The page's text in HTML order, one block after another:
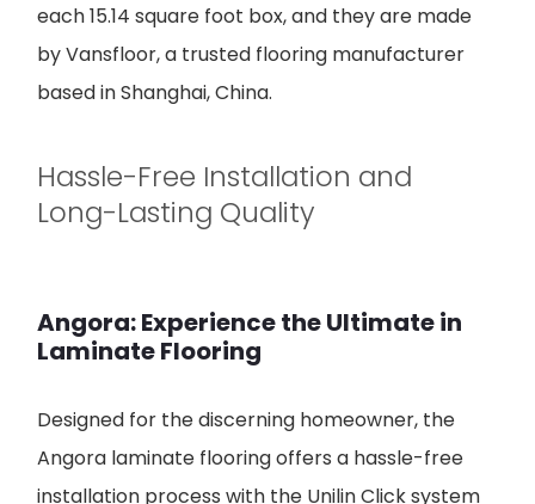
each 15.14 square foot box, and they are made
by Vansfloor, a trusted flooring manufacturer
based in Shanghai, China.
Hassle-Free Installation and
Long-Lasting Quality
Angora: Experience the Ultimate in
Laminate Flooring
Designed for the discerning homeowner, the
Angora laminate flooring offers a hassle-free
installation process with the Unilin Click system